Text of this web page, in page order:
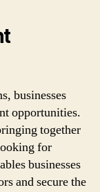
businesses
opportunities.
together
for
businesses
and secure the